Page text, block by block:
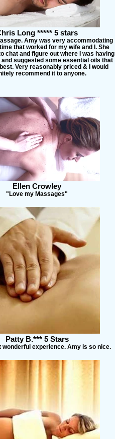
Long ***** 5 stars
Amy was very accommodating
that worked for my wife and I. She
chat and figure out where I was having
suggested some essential oils that
Very reasonably priced & I would
recommend it to anyone.
Ellen Crowley
"Love my Massages"
Patty B.*** 5 Stars
wonderful experience. Amy is so nice.